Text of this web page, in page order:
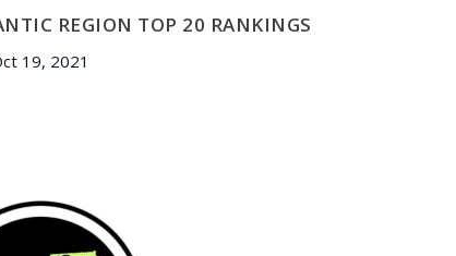
REGION TOP 20 RANKINGS
19, 2021